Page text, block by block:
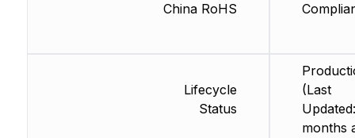
China RoHS
Lifecycle
Status
(Last
months